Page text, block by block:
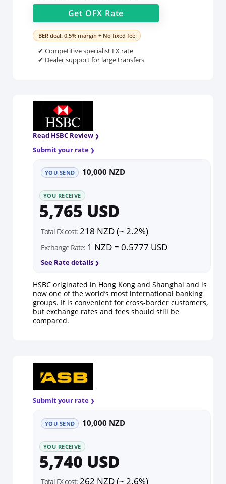
Get OFX Rate
BER deal: 0.5% margin + No fixed fee
✔ Competitive specialist FX rate
✔ Dealer support for large transfers
Read HSBC Review
Submit your rate
YOU SEND 10,000 NZD
YOU RECEIVE
5,765 USD
Total FX cost: 218 NZD (~ 2.2%)
Exchange Rate: 1 NZD = 0.5777 USD
See Rate details
HSBC originated in Hong Kong and Shanghai and is
now one of the world’s most international banking
groups. It is convenient for cross-border customers,
but exchange rates and fees should still be
compared.
Submit your rate
YOU SEND 10,000 NZD
YOU RECEIVE
5,740 USD
Total FX cost: 262 NZD (~ 2.6%)